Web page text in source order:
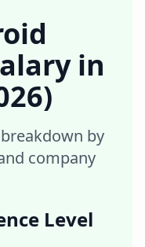
in
by
company
Level